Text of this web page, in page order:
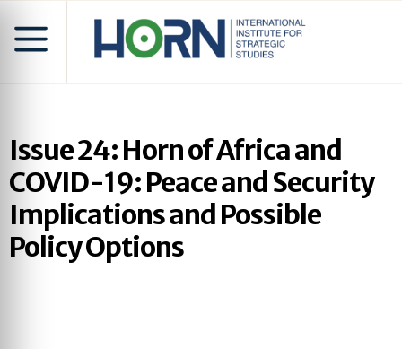
Issue 24: Horn of Africa and
COVID-19: Peace and Security
Implications and Possible
Policy Options